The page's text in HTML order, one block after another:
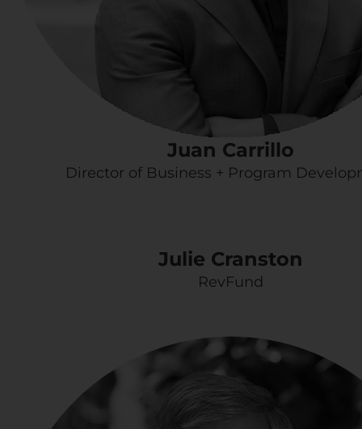
Juan Carrillo
Director of Business + Program
Julie Cranston
RevFund